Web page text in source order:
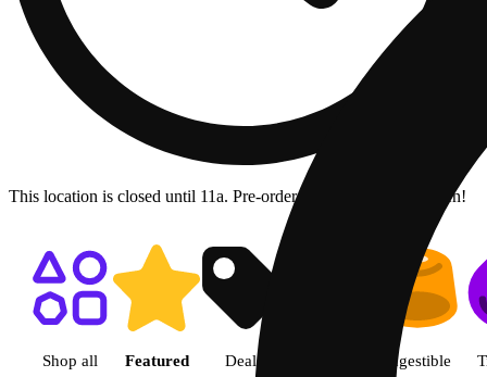
This location is closed until 11a. Pre-order now for when we open!
Shop featured cannabis
Shop all Featured Deals Ingestible